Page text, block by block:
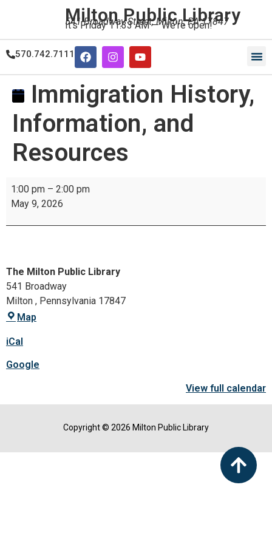
Milton Public Library
541 Broadway Street, Milton, PA 17847
It'sFriday11:33 AM—We're open!
570.742.7111
Immigration History,
Information, and
Resources
1:00 pm – 2:00 pm
May 9, 2026
The Milton Public Library
541 Broadway
Milton , Pennsylvania 17847
Map
iCal
Google
View full calendar
Copyright © 2026 Milton Public Library